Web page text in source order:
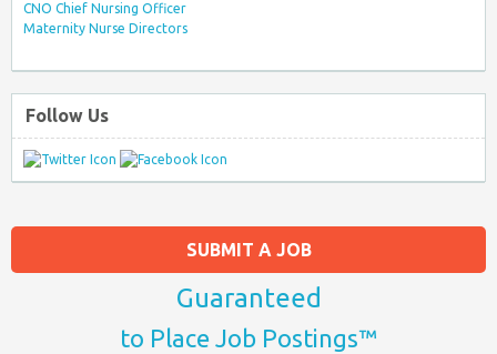
SUBMIT A JOB
Guaranteed
to Place Job Postings™
CNO Chief Nursing Officer
Maternity Nurse Directors
Follow Us